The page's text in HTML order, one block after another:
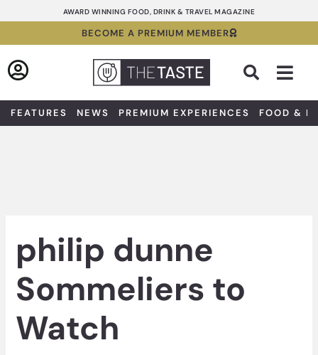
to
AWARD WINNING FOOD, DRINK & TRAVEL MAGAZINE
BECOME A PREMIUM MEMBER
FEATURES NEWS PREMIUM EXPERIENCES FOOD &
philip dunne
Sommeliers to
Watch